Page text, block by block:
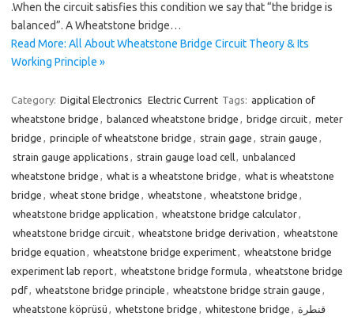
.When the circuit satisfies this condition we say that “the bridge is
balanced”. A Wheatstone bridge…
Read More: All About Wheatstone Bridge Circuit Theory & Its
Working Principle »
Category: Digital Electronics Electric Current Tags: application of
wheatstone bridge , balanced wheatstone bridge , bridge circuit, meter
bridge , principle of wheatstone bridge , strain gage , strain gauge ,
strain gauge applications , strain gauge load cell, unbalanced
wheatstone bridge , what is a wheatstone bridge , what is wheatstone
bridge , wheat stone bridge , wheatstone , wheatstone bridge ,
wheatstone bridge application , wheatstone bridge calculator,
wheatstone bridge circuit, wheatstone bridge derivation , wheatstone
bridge equation , wheatstone bridge experiment, wheatstone bridge
experiment lab report, wheatstone bridge formula , wheatstone bridge
pdf, wheatstone bridge principle , wheatstone bridge strain gauge ,
wheatstone köprüsü , whetstone bridge , whitestone bridge , قنطرة